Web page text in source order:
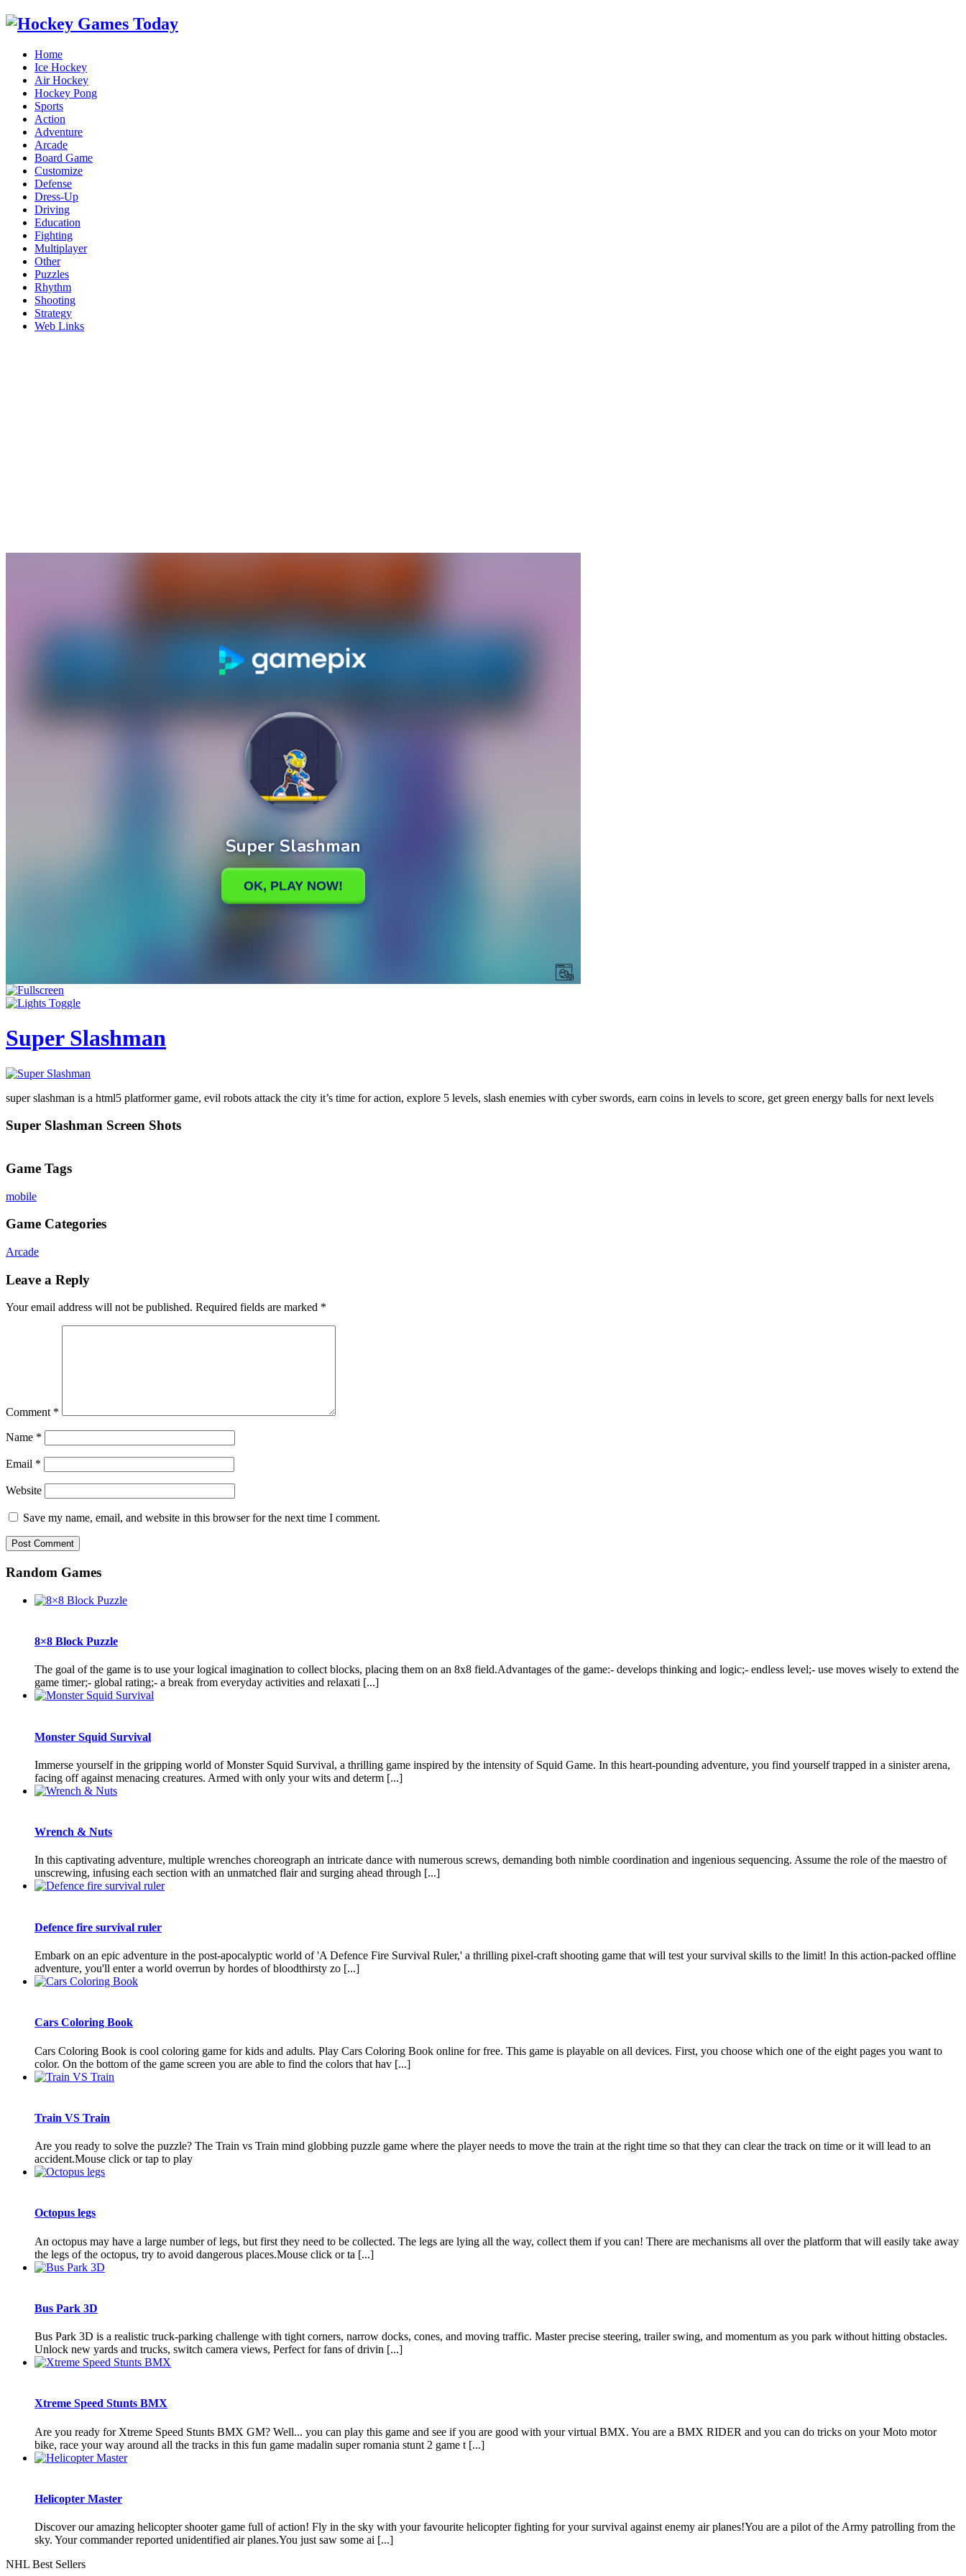
Home
Ice Hockey
Air Hockey
Hockey Pong
Sports
Action
Adventure
Arcade
Board Game
Customize
Defense
Dress-Up
Driving
Education
Fighting
Multiplayer
Other
Puzzles
Rhythm
Shooting
Strategy
Web Links
Super Slashman
super slashman is a html5 platformer game, evil robots attack the city it’s time for action, explore 5 levels, slash enemies with cyber swords, earn coins in levels to score, get green energy balls for next levels
Super Slashman Screen Shots
Game Tags
mobile
Game Categories
Arcade
Leave a Reply
Your email address will not be published. Required fields are marked *
Comment *
Name *
Email *
Website
Save my name, email, and website in this browser for the next time I comment.
Random Games
8×8 Block Puzzle
The goal of the game is to use your logical imagination to collect blocks, placing them on an 8x8 field.Advantages of the game:- develops thinking and logic;- endless level;- use moves wisely to extend the
game timer;- global rating;- a break from everyday activities and relaxati [...]
Monster Squid Survival
Immerse yourself in the gripping world of Monster Squid Survival, a thrilling game inspired by the intensity of Squid Game. In this heart-pounding adventure, you find yourself trapped in a sinister arena,
facing off against menacing creatures. Armed with only your wits and determ [...]
Wrench & Nuts
In this captivating adventure, multiple wrenches choreograph an intricate dance with numerous screws, demanding both nimble coordination and ingenious sequencing. Assume the role of the maestro of
unscrewing, infusing each section with an unmatched flair and surging ahead through [...]
Defence fire survival ruler
Embark on an epic adventure in the post-apocalyptic world of 'A Defence Fire Survival Ruler,' a thrilling pixel-craft shooting game that will test your survival skills to the limit! In this action-packed offline
adventure, you'll enter a world overrun by hordes of bloodthirsty zo [...]
Cars Coloring Book
Cars Coloring Book is cool coloring game for kids and adults. Play Cars Coloring Book online for free. This game is playable on all devices. First, you choose which one of the eight pages you want to
color. On the bottom of the game screen you are able to find the colors that hav [...]
Train VS Train
Are you ready to solve the puzzle? The Train vs Train mind globbing puzzle game where the player needs to move the train at the right time so that they can clear the track on time or it will lead to an
accident.Mouse click or tap to play
Octopus legs
An octopus may have a large number of legs, but first they need to be collected. The legs are lying all the way, collect them if you can! There are mechanisms all over the platform that will easily take away
the legs of the octopus, try to avoid dangerous places.Mouse click or ta [...]
Bus Park 3D
Bus Park 3D is a realistic truck-parking challenge with tight corners, narrow docks, cones, and moving traffic. Master precise steering, trailer swing, and momentum as you park without hitting obstacles.
Unlock new yards and trucks, switch camera views, Perfect for fans of drivin [...]
Xtreme Speed Stunts BMX
Are you ready for Xtreme Speed Stunts BMX GM? Well... you can play this game and see if you are good with your virtual BMX. You are a BMX RIDER and you can do tricks on your Moto motor
bike, race your way around all the tracks in this fun game madalin super romania stunt 2 game t [...]
Helicopter Master
Discover our amazing helicopter shooter game full of action! Fly in the sky with your favourite helicopter fighting for your survival against enemy air planes!You are a pilot of the Army patrolling from the
sky. Your commander reported unidentified air planes.You just saw some ai [...]
NHL Best Sellers